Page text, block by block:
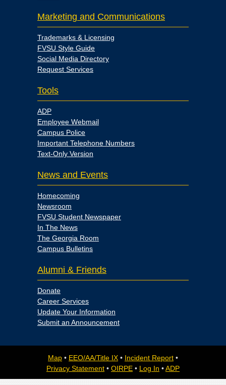
Marketing and Communications
Trademarks & Licensing
FVSU Style Guide
Social Media Directory
Request Services
Tools
ADP
Employee Webmail
Campus Police
Important Telephone Numbers
Text-Only Version
News and Events
Homecoming
Newsroom
FVSU Student Newspaper
In The News
The Georgia Room
Campus Bulletins
Alumni & Friends
Donate
Career Services
Update Your Information
Submit an Announcement
Map • EEO/AA/Title IX • Incident Report •
Privacy Statement • OIRPE • Log In •ADP